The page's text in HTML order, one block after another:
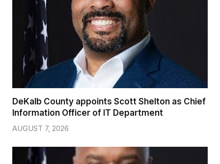
DeKalb County appoints Scott Shelton as Chief
Information Officer of IT Department
AUGUST 7, 2026